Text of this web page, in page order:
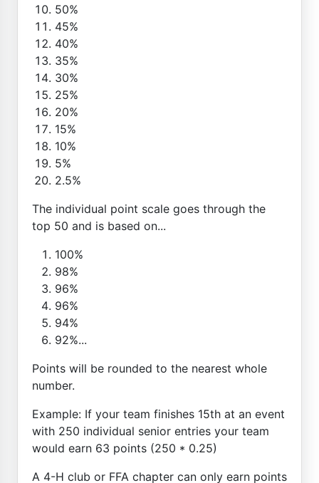
50%
45%
40%
35%
30%
25%
20%
15%
10%
5%
2.5%
The individual point scale goes through the
top 50 and is based on...
100%
98%
96%
96%
94%
92%...
Points will be rounded to the nearest whole
number.
Example: If your team finishes 15th at an event
with 250 individual senior entries your team
would earn 63 points (250 * 0.25)
A 4-H club or FFA chapter can only earn points